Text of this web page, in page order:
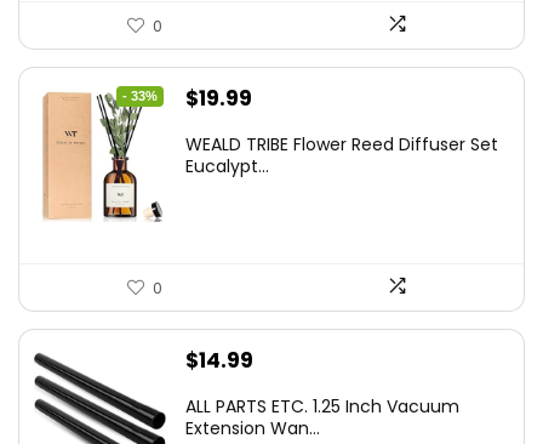
0
- 33%
Original
was:
$19.99
is:
WEALD TRIBE Flower Reed Diffuser Set
Eucalypt...
0
$14.99
ALL PARTS ETC. 1.25 Inch Vacuum
Extension Wan...